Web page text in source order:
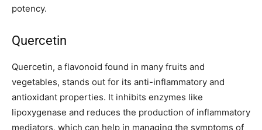
potency.
Quercetin
Quercetin, a flavonoid found in many fruits and
vegetables, stands out for its anti-inflammatory and
antioxidant properties. It inhibits enzymes like
lipoxygenase and reduces the production of inflammatory
mediators, which can help in managing the symptoms of